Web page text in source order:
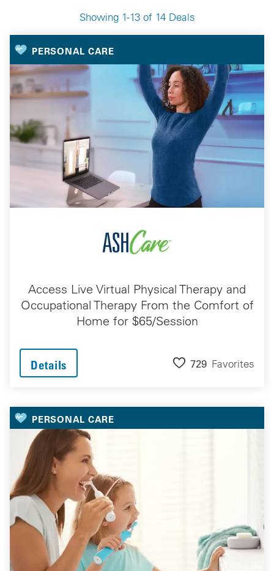
Showing 1-13 of 14 Deals
Your Selected Deals
PERSONAL CARE
Access Live Virtual Physical Therapy and
Occupational Therapy From the Comfort of
Home for $65/Session
Details 729 Favorites
PERSONAL CARE